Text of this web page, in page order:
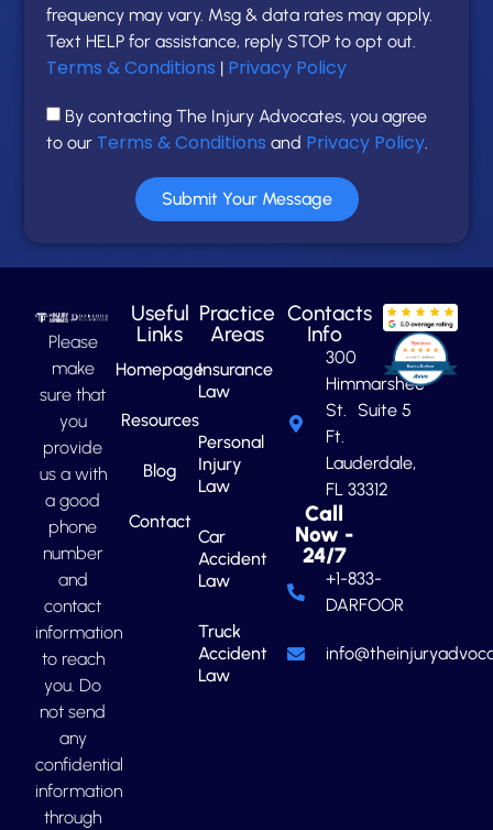
frequency may vary. Msg & data rates may apply.
Text HELP for assistance, reply STOP to opt out.
Terms & Conditions | Privacy Policy
By contacting The Injury Advocates, you agree
to our Terms & Conditions and Privacy Policy
Submit Your Message
Please
make
sure that
you
provide
us a with
a good
phone
number
and
contact
information
to reach
you. Do
not send
any
confidential
information
through
Useful
Links
Homepage
Resources
Blog
Contact
Practice
Areas
Insurance
Law
Personal
Injury
Law
Car
Accident
Law
Truck
Accident
Law
Contacts
Info
300
Himmarshee
St. Suite 5
Ft.
Lauderdale,
FL 33312
Call
Now -
24/7
+1-833-
DARFOOR